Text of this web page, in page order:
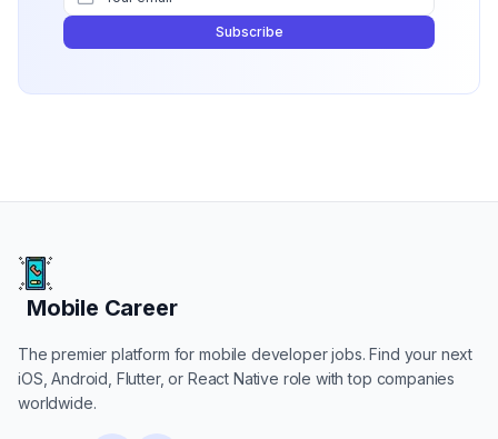
Subscribe
Mobile Career
Mobile Career
The premier platform for mobile developer jobs. Find your next
iOS, Android, Flutter, or React Native role with top companies
worldwide.